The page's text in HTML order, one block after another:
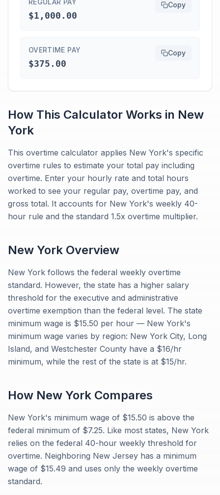
REGULAR PAY
$1,000.00
Copy
OVERTIME PAY
$375.00
Copy
How This Calculator Works in New
York
This overtime calculator applies New York's specific
overtime rules to estimate your total pay including
overtime. Enter your hourly rate and total hours
worked to see your regular pay, overtime pay, and
gross total. It accounts for New York's weekly 40-
hour rule and the standard 1.5x overtime multiplier.
New York Overview
New York follows the federal weekly overtime
standard. However, the state has a higher salary
threshold for the executive and administrative
overtime exemption than the federal level. The state
minimum wage is $15.50 per hour — New York's
minimum wage varies by region: New York City, Long
Island, and Westchester County have a $16/hr
minimum, while the rest of the state is at $15/hr.
How New York Compares
New York's minimum wage of $15.50 is above the
federal minimum of $7.25. Like most states, New York
relies on the federal 40-hour weekly threshold for
overtime. Neighboring New Jersey has a minimum
wage of $15.49 and uses only the weekly overtime
standard.